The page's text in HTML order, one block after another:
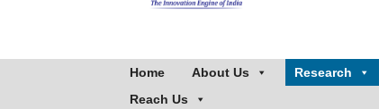
Home About Us Research
Reach Us